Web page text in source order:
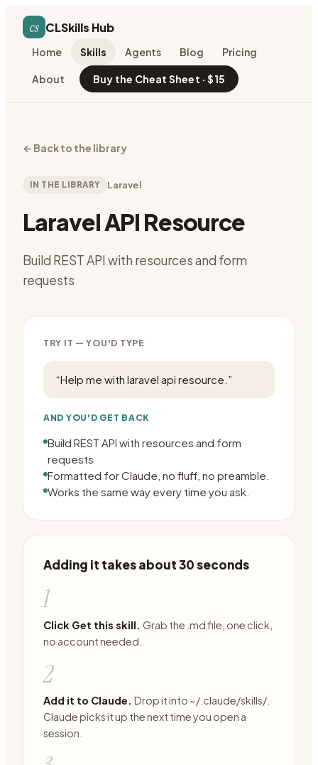
cs CLSkills Hub
Home Skills Agents Blog Pricing
About Buy the Cheat Sheet · $15
← Back to the library
IN THE LIBRARY Laravel
Laravel API Resource
Build REST API with resources and form
requests
TRY IT — YOU'D TYPE
“Help me with laravel api resource. ”
AND YOU'D GET BACK
Build REST API with resources and form
requests
Formatted for Claude, no fluff, no preamble.
Works the same way every time you ask.
Adding it takes about 30 seconds
1
Click Get this skill. Grab the .md file, one click,
no account needed.
2
Add it to Claude. Drop it into ~/.claude/skills/.
Claude picks it up the next time you open a
session.